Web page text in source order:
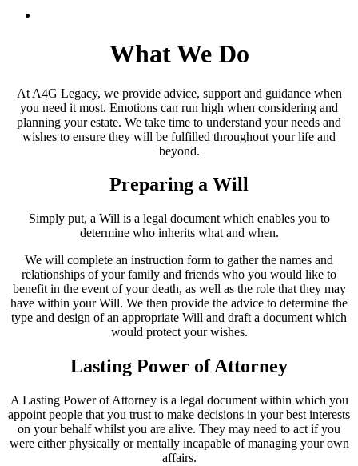
What We Do
At A4G Legacy, we provide advice, support and guidance when
you need it most. Emotions can run high when considering and
planning your estate. We take time to understand your needs and
wishes to ensure they will be fulfilled throughout your life and
beyond.
Preparing a Will
Simply put, a Will is a legal document which enables you to
determine who inherits what and when.
We will complete an instruction form to gather the names and
relationships of your family and friends who you would like to
benefit in the event of your death, as well as the role that they may
have within your Will. We then provide the advice to determine the
type and design of an appropriate Will and draft a document which
would protect your wishes.
Lasting Power of Attorney
A Lasting Power of Attorney is a legal document within which you
appoint people that you trust to make decisions in your best interests
on your behalf whilst you are alive. They may need to act if you
were either physically or mentally incapable of managing your own
affairs.